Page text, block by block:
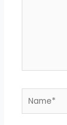
Name*